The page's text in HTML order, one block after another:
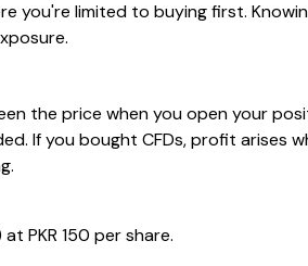
you're limited to buying first.
the price when you open your
If you bought CFDs, profit arises
PKR 150 per share.